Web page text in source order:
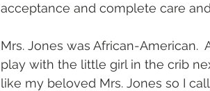
acceptance and complete care
Mrs. Jones was African-American.
play with the little girl in the crib
like my beloved Mrs. Jones so I